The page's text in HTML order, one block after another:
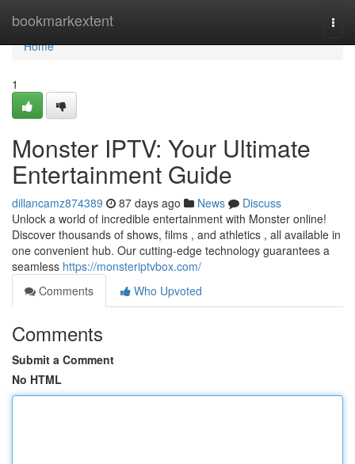
bookmarkextent
Home
Home
1
Monster IPTV: Your Ultimate
Entertainment Guide
dillancamz874389 87 days ago News
Discuss
Unlock a world of incredible entertainment with Monster online!
Discover thousands of shows, films , and athletics , all available in
one convenient hub. Our cutting-edge technology guarantees a
seamless https://monsteriptvbox.com/
Comments
Who Upvoted
Comments
Submit a Comment
No HTML